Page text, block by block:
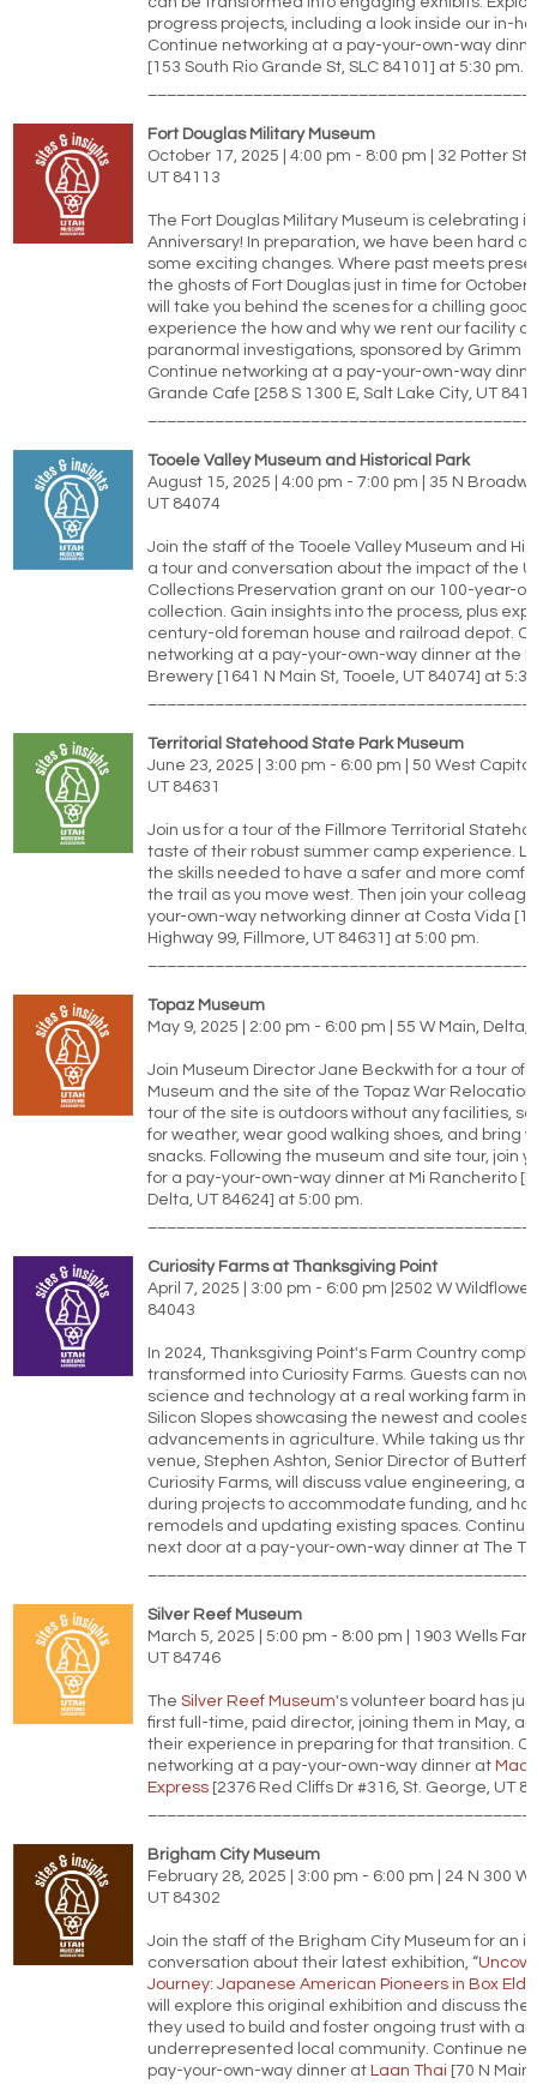
progress projects, including a look inside our in-
Continue networking at a pay-your-own-way
[153 South Rio Grande St, SLC 84101] at 5:30 pm.
Fort Douglas Military Museum
October 17, 2025 | 4:00 pm - 8:00 pm | 32 Potter St,
UT 84113
The Fort Douglas Military Museum is celebrating
Anniversary! In preparation, we have been hard
some exciting changes. Where past meets
the ghosts of Fort Douglas just in time for October
will take you behind the scenes for a chilling good
experience the how and why we rent our facility
paranormal investigations, sponsored by Grimm
Continue networking at a pay-your-own-way
Grande Cafe [258 S 1300 E, Salt Lake City, UT
Tooele Valley Museum and Historical Park
August 15, 2025 | 4:00 pm - 7:00 pm | 35 N
UT 84074
Join the staff of the Tooele Valley Museum and
a tour and conversation about the impact of the
Collections Preservation grant on our 100-year-
collection. Gain insights into the process, plus
century-old foreman house and railroad depot.
networking at a pay-your-own-way dinner at the
Brewery [1641 N Main St, Tooele, UT 84074] at
Territorial Statehood State Park Museum
June 23, 2025 | 3:00 pm - 6:00 pm | 50 West
UT 84631
Join us for a tour of the Fillmore Territorial
taste of their robust summer camp experience.
the skills needed to have a safer and more
the trail as you move west. Then join your
your-own-way networking dinner at Costa Vida
Highway 99, Fillmore, UT 84631] at 5:00 pm.
Topaz Museum
May 9, 2025 | 2:00 pm - 6:00 pm | 55 W Main, Delta,
Join Museum Director Jane Beckwith for a tour of
Museum and the site of the Topaz War
tour of the site is outdoors without any facilities,
for weather, wear good walking shoes, and bring
snacks. Following the museum and site tour, join
for a pay-your-own-way dinner at Mi Rancherito
Delta, UT 84624] at 5:00 pm.
Curiosity Farms at Thanksgiving Point
April 7, 2025 | 3:00 pm - 6:00 pm | 2502 W
84043
In 2024, Thanksgiving Point's Farm Country
transformed into Curiosity Farms. Guests can
science and technology at a real working farm in
Silicon Slopes showcasing the newest and coolest
advancements in agriculture. While taking us
venue, Stephen Ashton, Senior Director of
Curiosity Farms, will discuss value engineering,
during projects to accommodate funding, and
remodels and updating existing spaces.
next door at a pay-your-own-way dinner at The
Silver Reef Museum
March 5, 2025 | 5:00 pm - 8:00 pm | 1903 Wells
UT 84746
The Silver Reef Museum's volunteer board has
first full-time, paid director, joining them in May,
their experience in preparing for that transition.
networking at a pay-your-own-way dinner at Mad
Express[2376 Red Cliffs Dr #316, St. George, UT
Brigham City Museum
February 28, 2025 | 3:00 pm - 6:00 pm | 24 N 300
UT 84302
Join the staff of the Brigham City Museum for an
conversation about their latest exhibition, “
Journey: Japanese American Pioneers in Box
will explore this original exhibition and discuss the
they used to build and foster ongoing trust with an
underrepresented local community. Continue
pay-your-own-way dinner at Laan Thai [70 N